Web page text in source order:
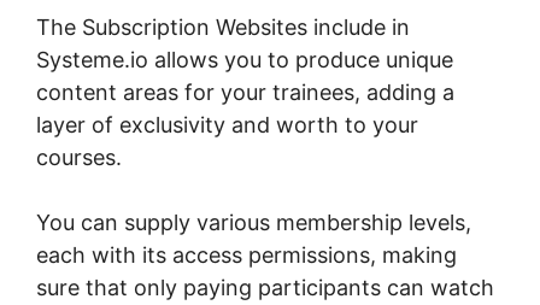
The Subscription Websites include in
Systeme.io allows you to produce unique
content areas for your trainees, adding a
layer of exclusivity and worth to your
courses.
You can supply various membership levels,
each with its access permissions, making
sure that only paying participants can watch